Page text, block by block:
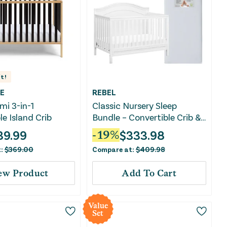
3-in-1
Island Crib
$369.00
Product
REBEL
Classic Nursery Sleep
Bundle – Convertible Crib &
Crib Mattress
-19%$333.98
Compare at:$409.98
Add To Cart
Value
Set